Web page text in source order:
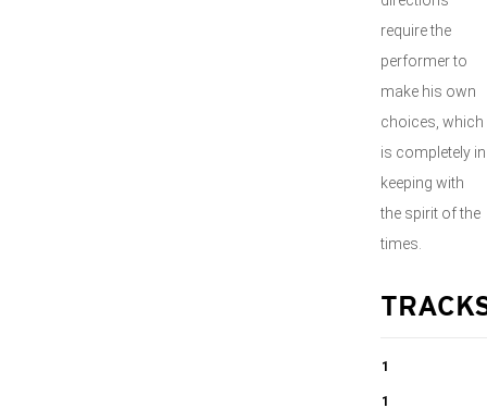
require the
performer to
make his own
choices, which
is completely in
keeping with
the spirit of the
times.
1
I Domine ad
1